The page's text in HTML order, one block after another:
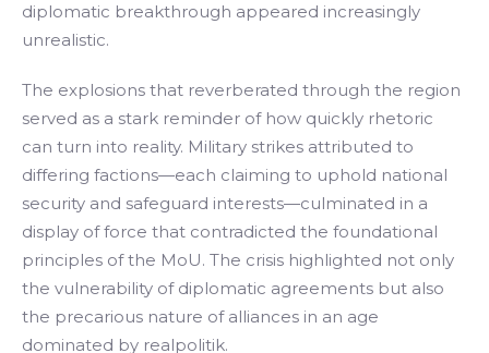
diplomatic breakthrough appeared increasingly
unrealistic.
The explosions that reverberated through the region
served as a stark reminder of how quickly rhetoric
can turn into reality. Military strikes attributed to
differing factions—each claiming to uphold national
security and safeguard interests—culminated in a
display of force that contradicted the foundational
principles of the MoU. The crisis highlighted not only
the vulnerability of diplomatic agreements but also
the precarious nature of alliances in an age
dominated by realpolitik.